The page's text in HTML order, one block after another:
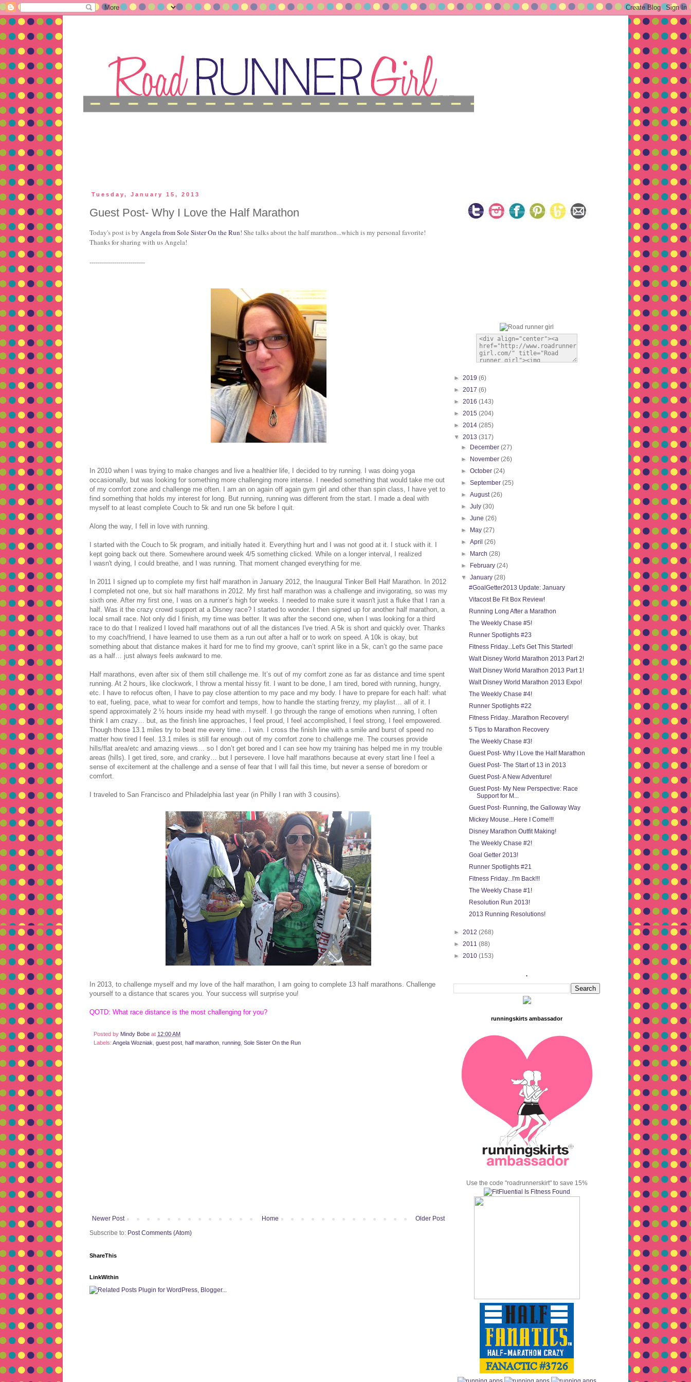
Tuesday, January 15, 2013
Guest Post- Why I Love the Half Marathon
Today's post is by Angela from Sole Sister On the Run! She talks about the half marathon...which is my personal favorite!
Thanks for sharing with us Angela!
---------------------------
In 2010 when I was trying to make changes and live a healthier life, I decided to try running. I was doing yoga
occasionally, but was looking for something more challenging more intense. I needed something that would take me out
of my comfort zone and challenge me often. I am an on again off again gym girl and other than spin class, I have yet to
find something that holds my interest for long. But running, running was different from the start. I made a deal with
myself to at least complete Couch to 5k and run one 5k before I quit.
Along the way, I fell in love with running.
I started with the Couch to 5k program, and initially hated it. Everything hurt and I was not good at it. I stuck with it. I
kept going back out there. Somewhere around week 4/5 something clicked. While on a longer interval, I realized
I wasn't dying, I could breathe, and I was running. That moment changed everything for me.
In 2011 I signed up to complete my first half marathon in January 2012, the Inaugural Tinker Bell Half Marathon. In 2012
I completed not one, but six half marathons in 2012. My first half marathon was a challenge and invigorating, so was my
sixth one. After my first one, I was on a runner’s high for weeks. I needed to make sure it wasn't just a fluke that I ran a
half. Was it the crazy crowd support at a Disney race? I started to wonder. I then signed up for another half marathon, a
local small race. Not only did I finish, my time was better. It was after the second one, when I was looking for a third
race to do that I realized I loved half marathons out of all the distances I've tried. A 5k is short and quickly over. Thanks
to my coach/friend, I have learned to use them as a run out after a half or to work on speed. A 10k is okay, but
something about that distance makes it hard for me to find my groove, can’t sprint like in a 5k, can’t go the same pace
as a half… just always feels awkward to me.
Half marathons, even after six of them still challenge me. It’s out of my comfort zone as far as distance and time spent
running. At 2 hours, like clockwork, I throw a mental hissy fit. I want to be done, I am tired, bored with running, hungry,
etc. I have to refocus often, I have to pay close attention to my pace and my body. I have to prepare for each half: what
to eat, fueling, pace, what to wear for comfort and temps, how to handle the starting frenzy, my playlist… all of it. I
spend approximately 2 ½ hours inside my head with myself. I go through the range of emotions when running, I often
think I am crazy… but, as the finish line approaches, I feel proud, I feel accomplished, I feel strong, I feel empowered.
Though those 13.1 miles try to beat me every time… I win. I cross the finish line with a smile and burst of speed no
matter how tired I feel. 13.1 miles is still far enough out of my comfort zone to challenge me. The courses provide
hills/flat area/etc and amazing views… so I don’t get bored and I can see how my training has helped me in my trouble
areas (hills). I get tired, sore, and cranky… but I persevere. I love half marathons because at every start line I feel a
sense of excitement at the challenge and a sense of fear that I will fail this time, but never a sense of boredom or
comfort.
I traveled to San Francisco and Philadelphia last year (in Philly I ran with 3 cousins).
In 2013, to challenge myself and my love of the half marathon, I am going to complete 13 half marathons. Challenge
yourself to a distance that scares you. Your success will surprise you!
QOTD: What race distance is the most challenging for you?
Posted by Mindy Bobe at 12:00 AM
Labels: Angela Wozniak guest post half marathon running Sole Sister On the Run
Newer Post Older Post
Home
Subscribe to: Post Comments (Atom)
ShareThis
LinkWithin
► 2019 (6)
► 2017 (6)
► 2016 (143)
► 2015 (204)
► 2014 (285)
▼ 2013 (317)
►
December(27)
►
November(26)
►October(24)
►September(25)
►August(26)
►July(30)
►June(26)
►
May(27)
►April(26)
►
March(28)
►
February(24)
▼January(28)
#GoalGetter2013 Update: January
Vitacost Be Fit Box Review!
Running Long After a Marathon
The Weekly Chase #5!
Runner Spotlights #23
Fitness Friday...Let's Get This Started!
Walt Disney World Marathon 2013 Part 2!
Walt Disney World Marathon 2013 Part 1!
Walt Disney World Marathon 2013 Expo!
The Weekly Chase #4!
Runner Spotlights #22
Fitness Friday...Marathon Recovery!
5 Tips to Marathon Recovery
The Weekly Chase #3!
Guest Post- Why I Love the Half Marathon
Guest Post- The Start of 13 in 2013
Guest Post- A New Adventure!
Guest Post- My New Perspective: Race
Support for M...
Guest Post- Running, the Galloway Way
Mickey Mouse...Here I Come!!!
Disney Marathon Outfit Making!
The Weekly Chase #2!
Goal Getter 2013!
Runner Spotlights #21
Fitness Friday...I'm Back!!!
The Weekly Chase #1!
Resolution Run 2013!
2013 Running Resolutions!
► 2012 (268)
► 2011 (88)
► 2010 (153)
.
runningskirts ambassador
Use the code "roadrunnerskirt" to save 15%